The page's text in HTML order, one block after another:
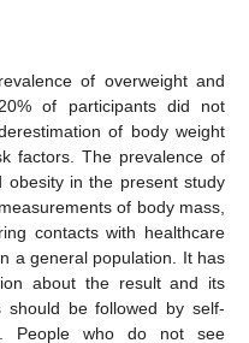
of overweight and
of participants did not
of body weight
factors. The prevalence of
obesity in the present study
of body mass,
contacts with healthcare
a general population. It has
about the result and its
should be followed by self-
People who do not see